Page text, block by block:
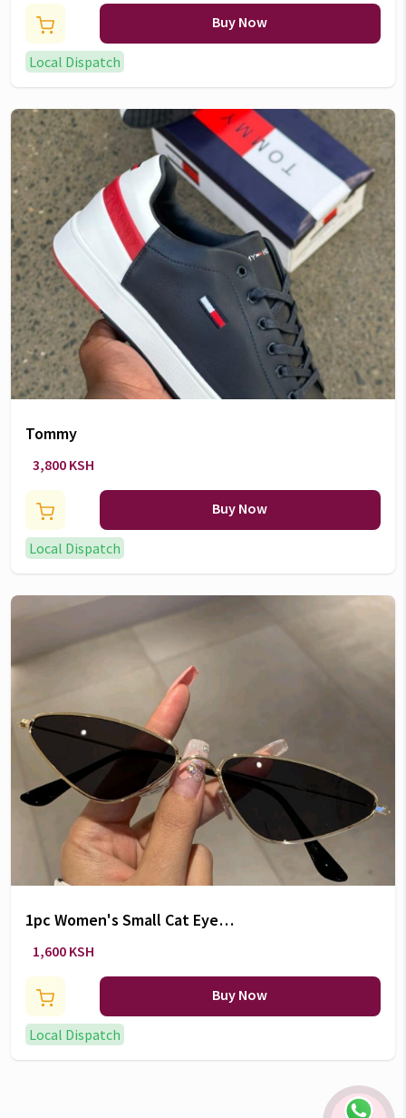
Buy Now
Local Dispatch
Tommy
3,800 KSH
Buy Now
Local Dispatch
1pc Women's Small Cat Eye
Fashion Eyeglasses
1,600 KSH
Buy Now
Local Dispatch